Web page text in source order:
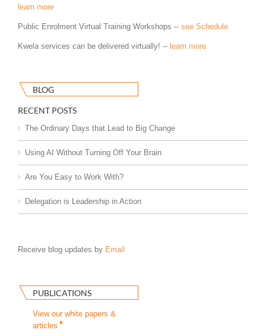
learn more
Public Enrolment Virtual Training Workshops -- see Schedule
Kwela services can be delivered virtually! -- learn more
BLOG
RECENT POSTS
The Ordinary Days that Lead to Big Change
Using AI Without Turning Off Your Brain
Are You Easy to Work With?
Delegation is Leadership in Action
Receive blog updates by Email
PUBLICATIONS
View our white papers &
articles